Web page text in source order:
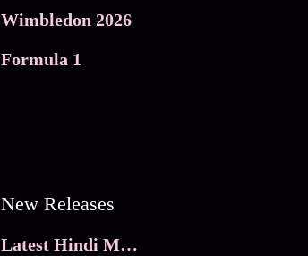
Wimbledon 2026
Formula 1
New Releases
Latest Hindi Movies